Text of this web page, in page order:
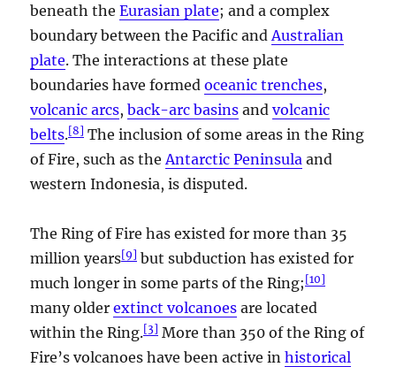
beneath theEurasian plate; and a complex
boundary between the Pacific and Australian
plate. The interactions at these plate
boundaries have formedoceanic trenches,
volcanic arcs,back-arc basins andvolcanic
belts.[8] The inclusion of some areas in the Ring
of Fire, such as the Antarctic Peninsula and
western Indonesia, is disputed.
The Ring of Fire has existed for more than 35
million years[9] but subduction has existed for
much longer in some parts of the Ring;[10]
many olderextinct volcanoes are located
within the Ring.[3] More than 350 of the Ring of
Fire’s volcanoes have been active inhistorical